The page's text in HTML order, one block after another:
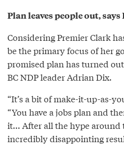
Plan leaves people out, says
Considering Premier Clark
be the primary focus of her
promised plan has turned
BC NDP leader Adrian Dix.
“It’s a bit of make-it-up-as-
“You have a jobs plan and
it... After all the hype around
incredibly disappointing